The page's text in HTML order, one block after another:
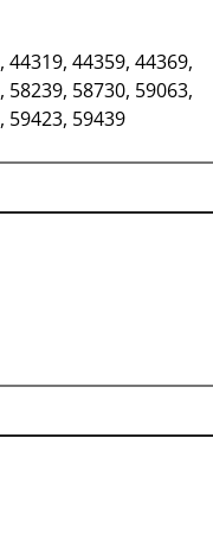
44319, 44359, 44369,
58239, 58730, 59063,
59423, 59439